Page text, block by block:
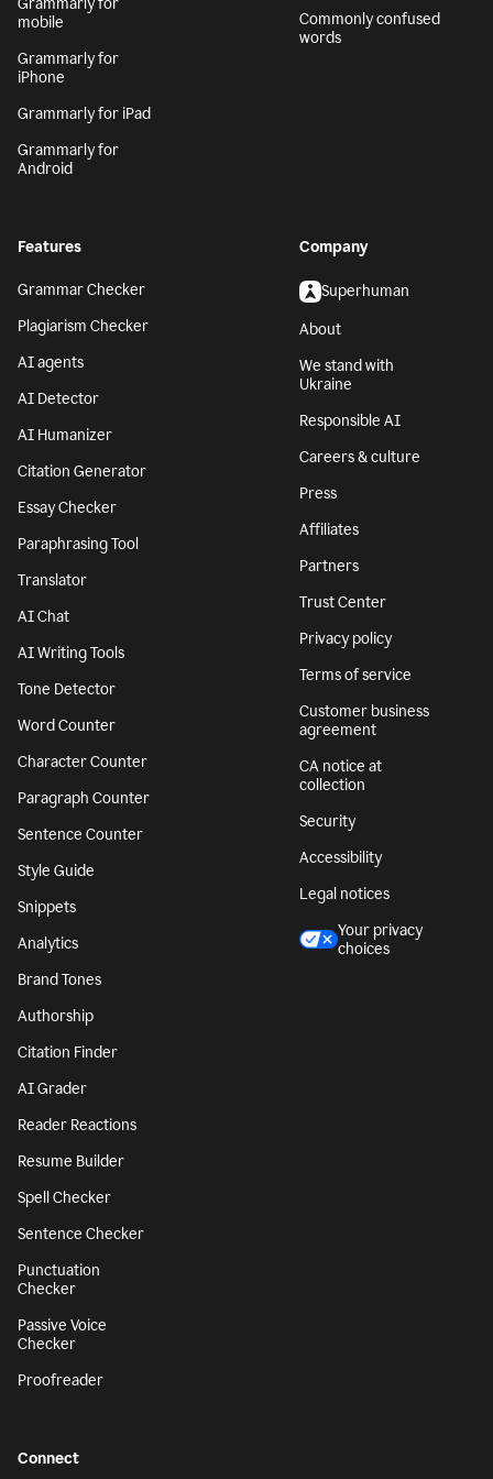
mobile
Grammarly for
iPhone
Grammarly for iPad
Grammarly for
Android
Commonly confused
words
Features
Grammar Checker
Plagiarism Checker
AI agents
AI Detector
AI Humanizer
Citation Generator
Essay Checker
Paraphrasing Tool
Translator
AI Chat
AI Writing Tools
Tone Detector
Word Counter
Character Counter
Paragraph Counter
Sentence Counter
Style Guide
Snippets
Analytics
Brand Tones
Authorship
Citation Finder
AI Grader
Reader Reactions
Resume Builder
Spell Checker
Sentence Checker
Punctuation
Checker
Passive Voice
Checker
Proofreader
Company
Superhuman
About
We stand with
Ukraine
Responsible AI
Careers & culture
Press
Affiliates
Partners
Trust Center
Privacy policy
Terms of service
Customer business
agreement
CA notice at
collection
Security
Accessibility
Legal notices
Your privacy
choices
Connect